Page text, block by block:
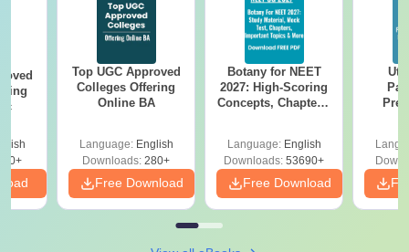
Top UGC Approved
Colleges Offering
Online BA
Language: English
Downloads: 280+
Free Download
Botany for NEET
2027: High-Scoring
Concepts, Chapters,
Language: English
Downloads: 53690+
Free Download